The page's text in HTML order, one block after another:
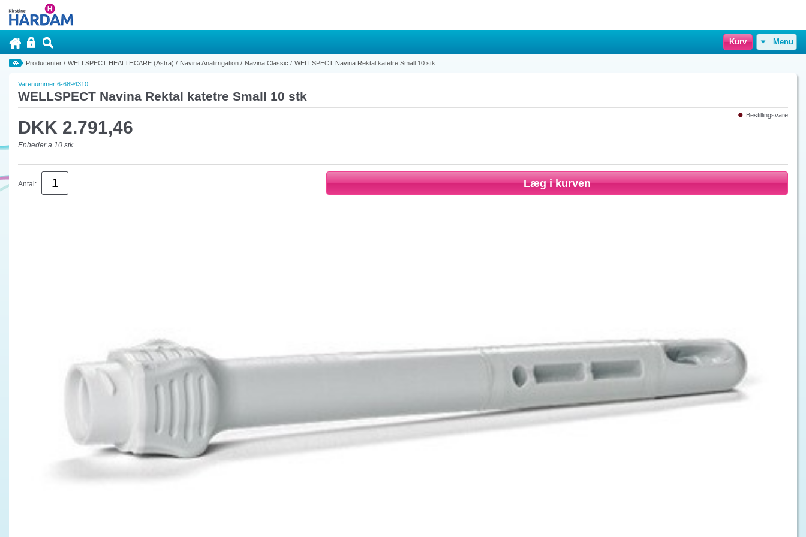
Kurv Menu
Producenter / WELLSPECT HEALTHCARE (Astra) / Navina Analirrigation / Navina Classic / WELLSPECT Navina Rektal katetre Small 10 stk
Varenummer 6-6894310
WELLSPECT Navina Rektal katetre Small 10 stk
Bestillingsvare
DKK 2.791,46
Enheder a 10 stk.
Antal: